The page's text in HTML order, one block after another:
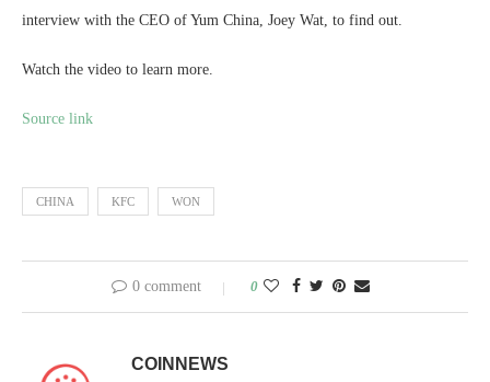
interview with the CEO of Yum China, Joey Wat, to find out.
Watch the video to learn more.
Source link
CHINA KFC WON
0 comment 0
COINNEWS